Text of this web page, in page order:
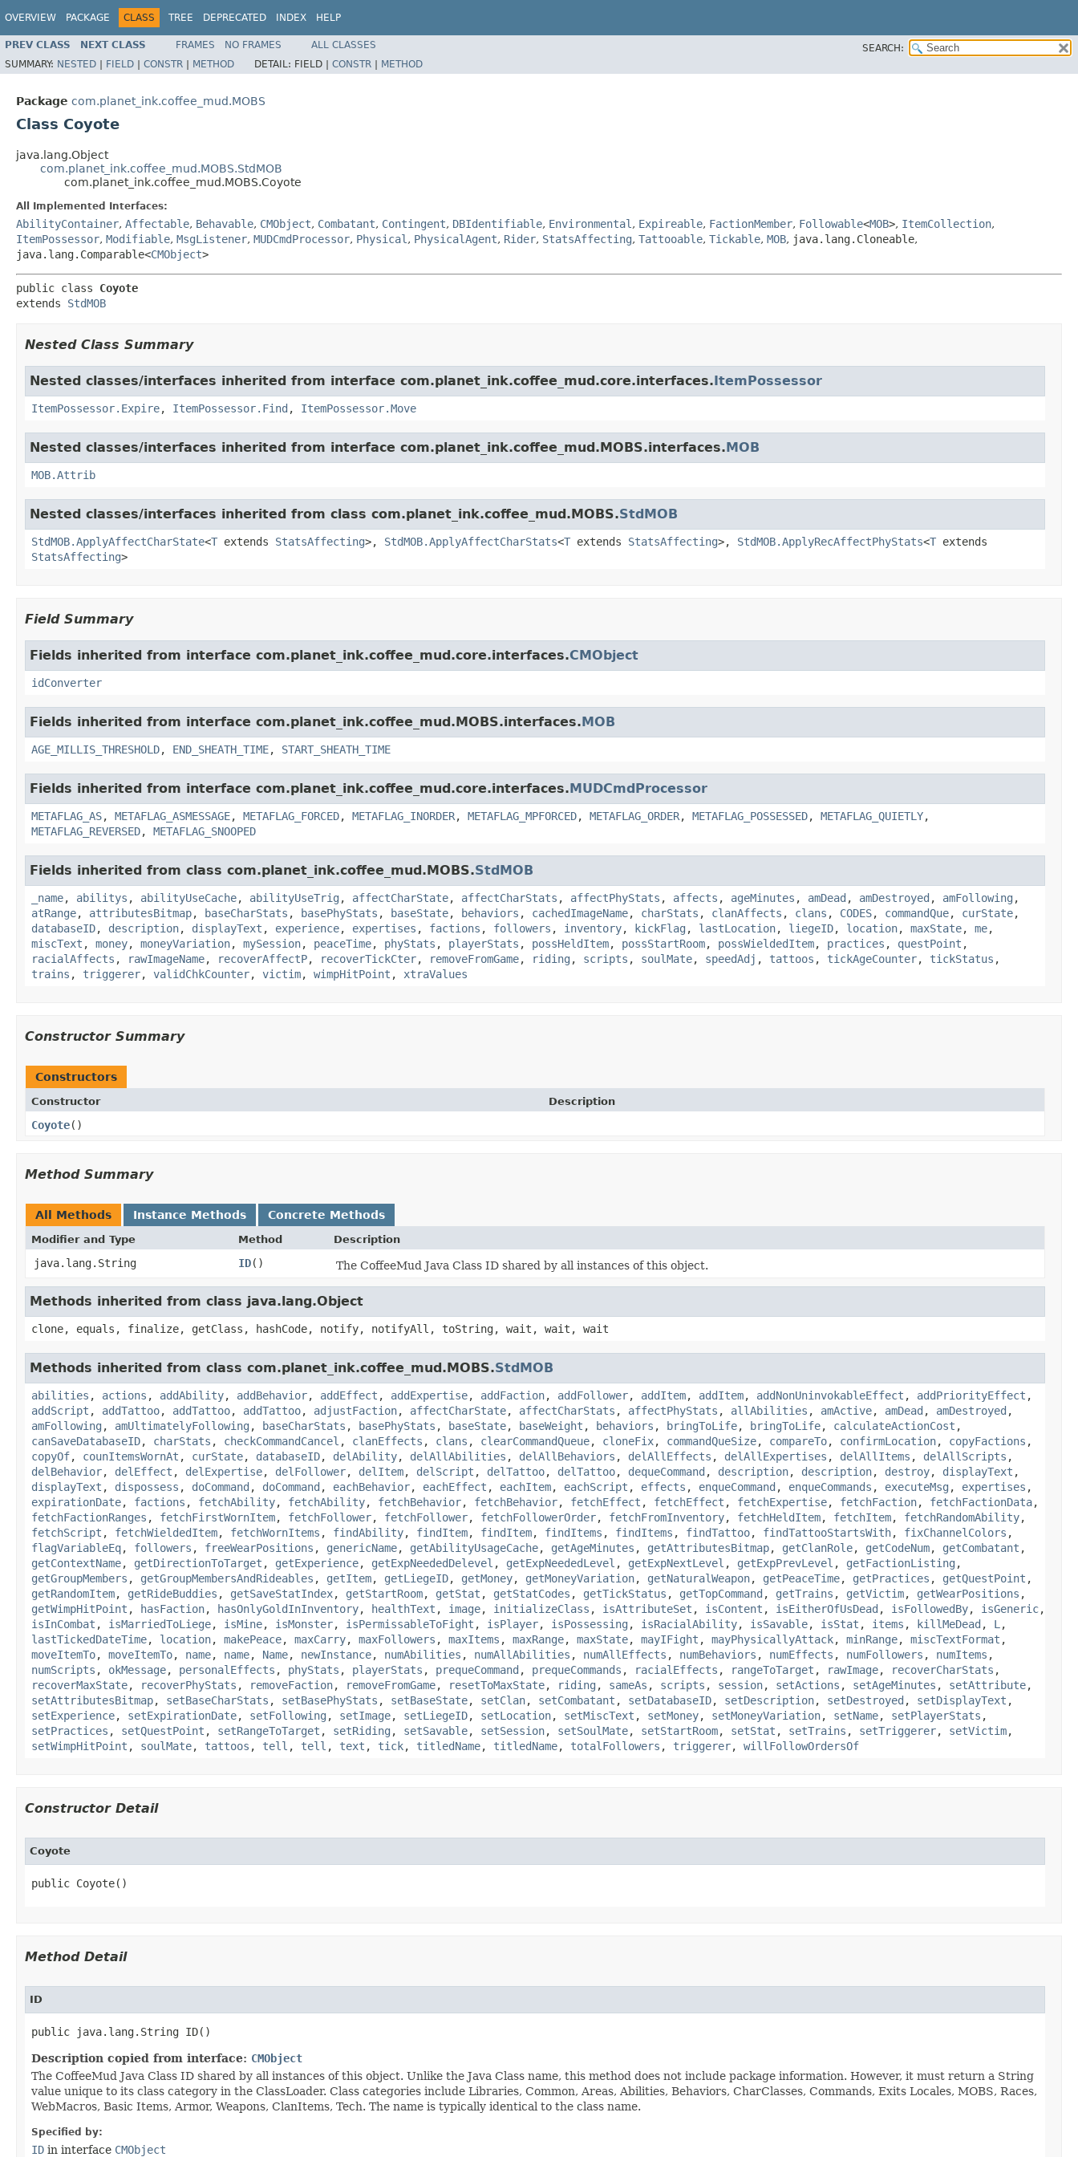
OVERVIEW PACKAGE CLASS TREE DEPRECATED INDEX HELP
PREV CLASS NEXT CLASS FRAMES NO FRAMES ALL CLASSES
SEARCH:
SUMMARY: NESTED | FIELD | CONSTR | METHOD DETAIL: FIELD | CONSTR | METHOD
Package com.planet_ink.coffee_mud.MOBS
Class Coyote
java.lang.Object
com.planet_ink.coffee_mud.MOBS.StdMOB
com.planet_ink.coffee_mud.MOBS.Coyote
All Implemented Interfaces:
AbilityContainer, Affectable, Behavable, CMObject, Combatant, Contingent, DBIdentifiable, Environmental , Expireable, FactionMember, Followable<MOB>, ItemCollection,
ItemPossessor, Modifiable, MsgListener, MUDCmdProcessor, Physical , PhysicalAgent, Rider, StatsAffecting, Tattooable, Tickable, MOB, java.lang.Cloneable,
java.lang.Comparable<CMObject>
public class Coyote
extends StdMOB
Nested Class Summary
Nested classes/interfaces inherited from interface com.planet_ink.coffee_mud.core.interfaces.ItemPossessor
ItemPossessor.Expire, ItemPossessor.Find , ItemPossessor.Move
Nested classes/interfaces inherited from interface com.planet_ink.coffee_mud.MOBS.interfaces.MOB
MOB.Attrib
Nested classes/interfaces inherited from class com.planet_ink.coffee_mud.MOBS.StdMOB
StdMOB.ApplyAffectCharState<T extends StatsAffecting>, StdMOB.ApplyAffectCharStats<T extends StatsAffecting>, StdMOB.ApplyRecAffectPhyStats<T extends
StatsAffecting>
Field Summary
Fields inherited from interface com.planet_ink.coffee_mud.core.interfaces.CMObject
idConverter
Fields inherited from interface com.planet_ink.coffee_mud.MOBS.interfaces.MOB
AGE_MILLIS_THRESHOLD, END_SHEATH_TIME, START_SHEATH_TIME
Fields inherited from interface com.planet_ink.coffee_mud.core.interfaces.MUDCmdProcessor
METAFLAG_AS, METAFLAG_ASMESSAGE, METAFLAG_FORCED, METAFLAG_INORDER, METAFLAG_MPFORCED, METAFLAG_ORDER, METAFLAG_POSSESSED, METAFLAG_QUIETLY,
METAFLAG_REVERSED, METAFLAG_SNOOPED
Fields inherited from class com.planet_ink.coffee_mud.MOBS.StdMOB
_name, abilitys , abilityUseCache, abilityUseTrig , affectCharState, affectCharStats , affectPhyStats , affects , ageMinutes , amDead , amDestroyed , amFollowing ,
atRange, attributesBitmap, baseCharStats , basePhyStats , baseState, behaviors , cachedImageName, charStats , clanAffects , clans , CODES, commandQue, curState,
databaseID, description, displayText , experience, expertises , factions , followers , inventory, kickFlag , lastLocation, liegeID, location, maxState, me,
miscText , money, moneyVariation, mySession, peaceTime, phyStats , playerStats , possHeldItem, possStartRoom, possWieldedItem, practices , questPoint ,
racialAffects , rawImageName, recoverAffectP, recoverTickCter, removeFromGame, riding , scripts , soulMate, speedAdj , tattoos , tickAgeCounter, tickStatus ,
trains , triggerer, validChkCounter, victim, wimpHitPoint , xtraValues
Constructor Summary
Constructors
Constructor Description
Coyote()
Method Summary
All Methods Instance Methods Concrete Methods
Modifier and Type Method Description
java.lang.String ID() The CoffeeMud Java Class ID shared by all instances of this object.
Methods inherited from class java.lang.Object
clone, equals, finalize, getClass, hashCode, notify, notifyAll, toString, wait, wait, wait
Methods inherited from class com.planet_ink.coffee_mud.MOBS.StdMOB
abilities , actions , addAbility, addBehavior, addEffect , addExpertise, addFaction, addFollower, addItem, addItem, addNonUninvokableEffect , addPriorityEffect ,
addScript , addTattoo, addTattoo, addTattoo, adjustFaction, affectCharState, affectCharStats , affectPhyStats , allAbilities , amActive, amDead , amDestroyed ,
amFollowing , amUltimatelyFollowing , baseCharStats , basePhyStats , baseState, baseWeight , behaviors , bringToLife, bringToLife, calculateActionCost ,
canSaveDatabaseID, charStats , checkCommandCancel , clanEffects , clans , clearCommandQueue, cloneFix, commandQueSize, compareTo, confirmLocation, copyFactions ,
copyOf, counItemsWornAt , curState, databaseID, delAbility, delAllAbilities , delAllBehaviors , delAllEffects , delAllExpertises , delAllItems , delAllScripts ,
delBehavior, delEffect , delExpertise, delFollower, delItem, delScript , delTattoo, delTattoo, dequeCommand , description, description, destroy, displayText ,
displayText , dispossess , doCommand , doCommand , eachBehavior, eachEffect , eachItem, eachScript , effects , enqueCommand , enqueCommands , executeMsg , expertises ,
expirationDate, factions , fetchAbility, fetchAbility, fetchBehavior, fetchBehavior, fetchEffect , fetchEffect , fetchExpertise, fetchFaction, fetchFactionData,
fetchFactionRanges , fetchFirstWornItem, fetchFollower, fetchFollower, fetchFollowerOrder, fetchFromInventory, fetchHeldItem, fetchItem, fetchRandomAbility,
fetchScript , fetchWieldedItem, fetchWornItems , findAbility, findItem, findItem, findItems , findItems , findTattoo, findTattooStartsWith, fixChannelColors ,
flagVariableEq, followers , freeWearPositions , genericName, getAbilityUsageCache, getAgeMinutes , getAttributesBitmap, getClanRole, getCodeNum, getCombatant ,
getContextName, getDirectionToTarget , getExperience, getExpNeededDelevel , getExpNeededLevel , getExpNextLevel , getExpPrevLevel , getFactionListing ,
getGroupMembers , getGroupMembersAndRideables , getItem, getLiegeID, getMoney, getMoneyVariation, getNaturalWeapon, getPeaceTime, getPractices , getQuestPoint ,
getRandomItem, getRideBuddies , getSaveStatIndex, getStartRoom, getStat , getStatCodes , getTickStatus , getTopCommand , getTrains , getVictim, getWearPositions ,
getWimpHitPoint , hasFaction, hasOnlyGoldInInventory, healthText , image, initializeClass , isAttributeSet , isContent , isEitherOfUsDead , isFollowedBy, isGeneric,
isInCombat , isMarriedToLiege, isMine, isMonster, isPermissableToFight , isPlayer, isPossessing , isRacialAbility, isSavable, isStat , items , killMeDead , L ,
lastTickedDateTime, location, makePeace, maxCarry, maxFollowers , maxItems , maxRange, maxState, mayIFight , mayPhysicallyAttack, minRange, miscTextFormat ,
moveItemTo, moveItemTo, name, name, Name, newInstance, numAbilities , numAllAbilities , numAllEffects , numBehaviors , numEffects , numFollowers , numItems ,
numScripts , okMessage, personalEffects , phyStats , playerStats , prequeCommand , prequeCommands , racialEffects , rangeToTarget , rawImage, recoverCharStats ,
recoverMaxState, recoverPhyStats , removeFaction, removeFromGame, resetToMaxState, riding , sameAs , scripts , session, setActions , setAgeMinutes , setAttribute,
setAttributesBitmap, setBaseCharStats , setBasePhyStats , setBaseState, setClan, setCombatant , setDatabaseID, setDescription, setDestroyed , setDisplayText ,
setExperience, setExpirationDate, setFollowing , setImage, setLiegeID, setLocation, setMiscText , setMoney, setMoneyVariation, setName, setPlayerStats ,
setPractices , setQuestPoint , setRangeToTarget , setRiding , setSavable, setSession, setSoulMate, setStartRoom, setStat , setTrains , setTriggerer, setVictim,
setWimpHitPoint , soulMate, tattoos , tell , tell , text , tick, titledName, titledName, totalFollowers , triggerer, willFollowOrdersOf
Constructor Detail
Coyote
public Coyote()
Method Detail
ID
public java.lang.String ID()
Description copied from interface: CMObject
The CoffeeMud Java Class ID shared by all instances of this object. Unlike the Java Class name, this method does not include package information. However, it must return a String
value unique to its class category in the ClassLoader. Class categories include Libraries, Common, Areas, Abilities, Behaviors, CharClasses, Commands, Exits Locales, MOBS, Races,
WebMacros, Basic Items, Armor, Weapons, ClanItems, Tech. The name is typically identical to the class name.
Specified by:
ID in interface CMObject